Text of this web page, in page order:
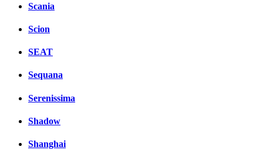
Scania
Scion
SEAT
Sequana
Serenissima
Shadow
Shanghai